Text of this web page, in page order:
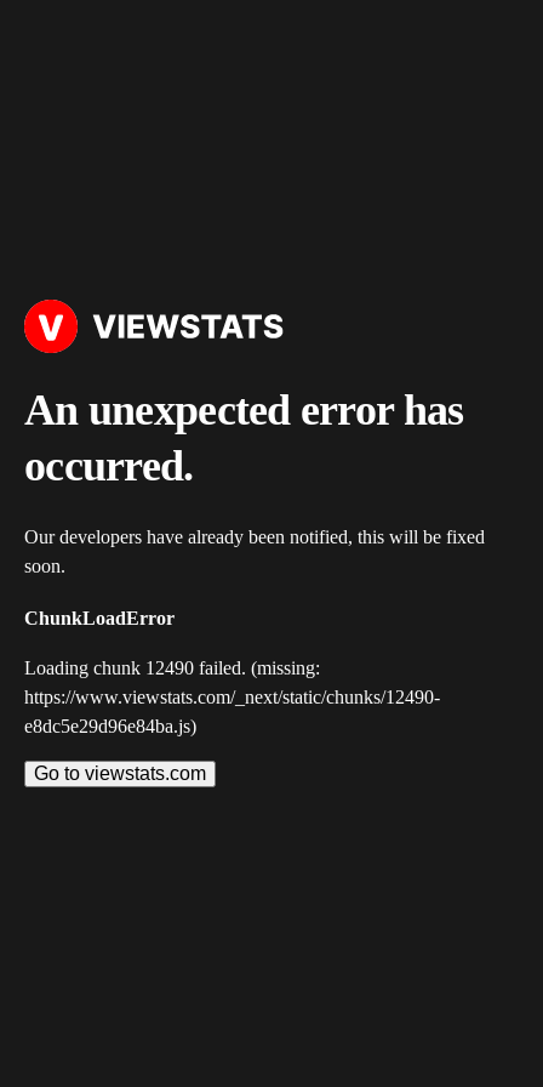
An unexpected error has
occurred.
Our developers have already been notified, this will be fixed
soon.
ChunkLoadError
Loading chunk 12490 failed. (missing:
https://www.viewstats.com/_next/static/chunks/12490-
e8dc5e29d96e84ba.js)
Go to viewstats.com